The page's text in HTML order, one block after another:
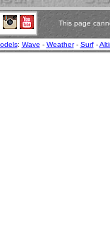
This page
: Wave - Weather- Surf-